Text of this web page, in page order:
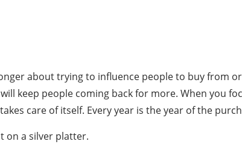
about trying to influence people to buy from
keep people coming back for more. When you
care of itself. Every year is the year of the
on a silver platter.